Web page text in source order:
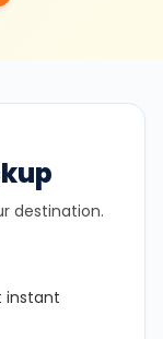
destination.
instant